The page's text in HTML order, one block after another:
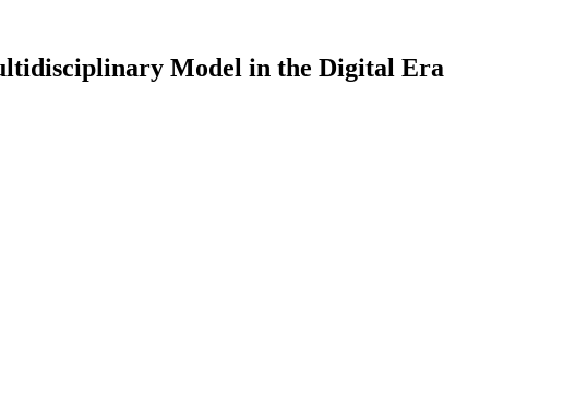
Model in the Digital Era